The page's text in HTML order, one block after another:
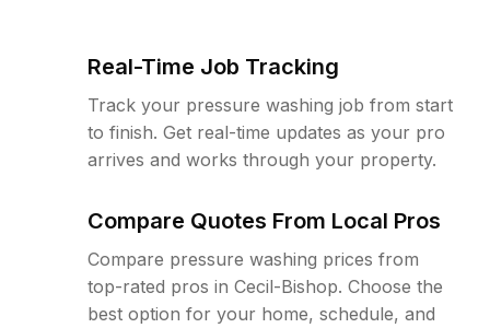
Real-Time Job Tracking
Track your pressure washing job from start
to finish. Get real-time updates as your pro
arrives and works through your property.
Compare Quotes From Local Pros
Compare pressure washing prices from
top-rated pros in Cecil-Bishop. Choose the
best option for your home, schedule, and